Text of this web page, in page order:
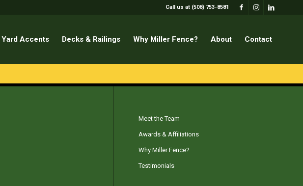
Call us at (508) 753-8581
Yard Accents Decks & Railings Why Miller Fence? About Contact
Meet the Team
Awards & Affiliations
Why Miller Fence?
Testimonials